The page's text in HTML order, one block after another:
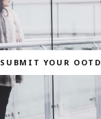
SUBMIT YOUR OOTD